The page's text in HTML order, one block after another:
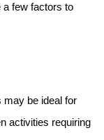
a few factors to
may be ideal for
activities requiring